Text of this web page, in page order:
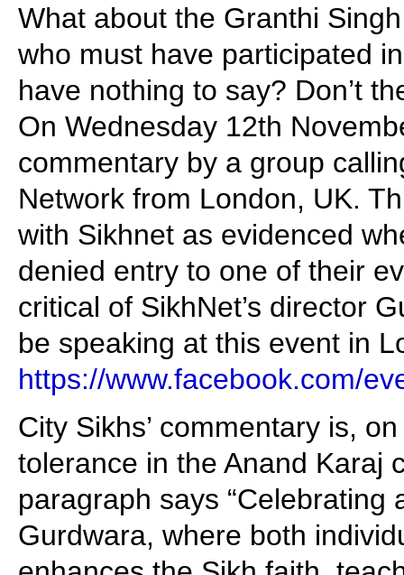
What about the Granthi
who must have participated
have nothing to say? Don’t
On Wednesday 12th
commentary by a group
Network from London, UK.
with Sikhnet as evidenced
denied entry to one of their
critical of SikhNet’s director
be speaking at this event in
https://www.facebook.com/
City Sikhs’ commentary is,
tolerance in the Anand Karaj
paragraph says “Celebrating
Gurdwara, where both